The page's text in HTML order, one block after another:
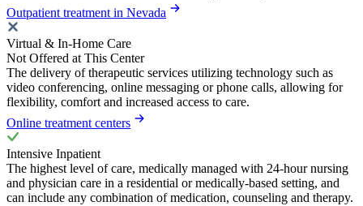
Outpatient treatment in Nevada
Virtual & In-Home Care
Not Offered at This Center
The delivery of therapeutic services utilizing technology such as
video conferencing, online messaging or phone calls, allowing for
flexibility, comfort and increased access to care.
Online treatment centers
Intensive Inpatient
The highest level of care, medically managed with 24-hour nursing
and physician care in a residential or medically-based setting, and
can include any combination of medication, counseling and therapy.